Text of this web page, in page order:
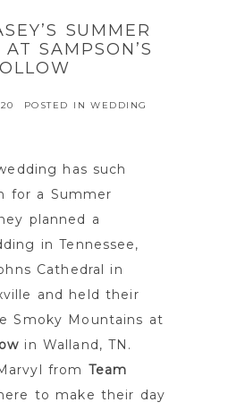
SUMMER
SAMPSON’S
POSTED INWEDDING
has such
for a Summer
planned a
in Tennessee,
Cathedral in
and held their
Smoky Mountains at
in Walland, TN.
from Team
to make their day